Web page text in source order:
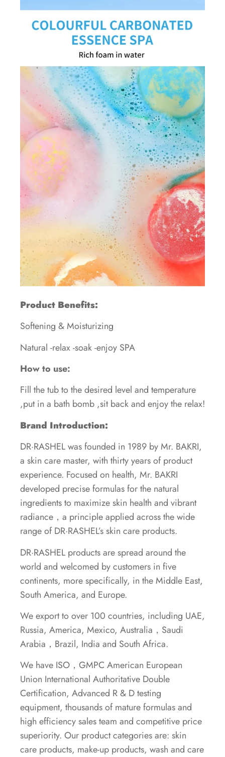
Product Benefits:
Softening & Moisturizing
Natural -relax -soak -enjoy SPA
How to use:
Fill the tub to the desired level and temperature
,put in a bath bomb ,sit back and enjoy the relax!
Brand Introduction:
DR·RASHEL was founded in 1989 by Mr. BAKRI,
a skin care master, with thirty years of product
experience. Focused on health, Mr. BAKRI
developed precise formulas for the natural
ingredients to maximize skin health and vibrant
radiance，a principle applied across the wide
range of DR·RASHEL’s skin care products.
DR·RASHEL products are spread around the
world and welcomed by customers in five
continents, more specifically, in the Middle East,
South America, and Europe.
We export to over 100 countries, including UAE,
Russia, America, Mexico, Australia，Saudi
Arabia，Brazil, India and South Africa.
We have ISO，GMPC American European
Union International Authoritative Double
Certification, Advanced R & D testing
equipment, thousands of mature formulas and
high efficiency sales team and competitive price
superiority. Our product categories are: skin
care products, make-up products, wash and care